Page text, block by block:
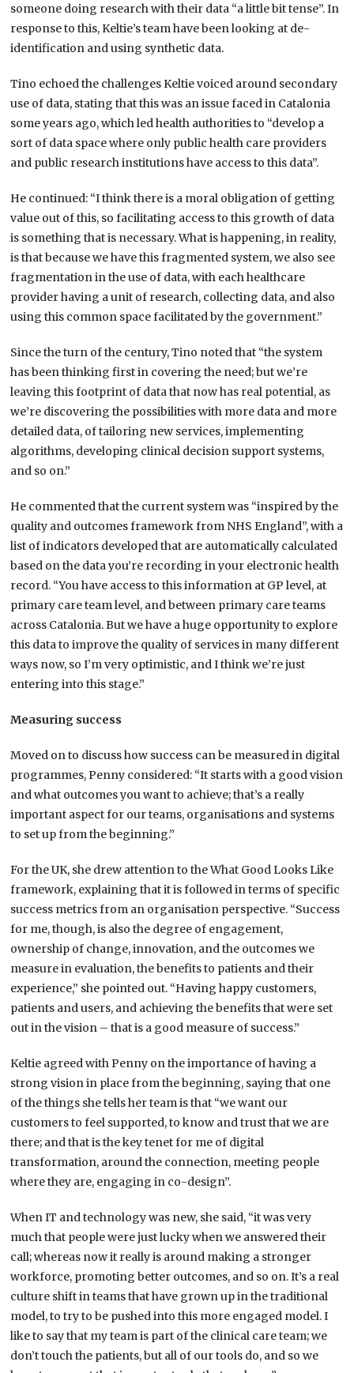
someone doing research with their data “a little bit tense”. In
response to this, Keltie’s team have been looking at de-
identification and using synthetic data.
Tino echoed the challenges Keltie voiced around secondary
use of data, stating that this was an issue faced in Catalonia
some years ago, which led health authorities to “develop a
sort of data space where only public health care providers
and public research institutions have access to this data”.
He continued: “I think there is a moral obligation of getting
value out of this, so facilitating access to this growth of data
is something that is necessary. What is happening, in reality,
is that because we have this fragmented system, we also see
fragmentation in the use of data, with each healthcare
provider having a unit of research, collecting data, and also
using this common space facilitated by the government.”
Since the turn of the century, Tino noted that “the system
has been thinking first in covering the need; but we’re
leaving this footprint of data that now has real potential, as
we’re discovering the possibilities with more data and more
detailed data, of tailoring new services, implementing
algorithms, developing clinical decision support systems,
and so on.”
He commented that the current system was “inspired by the
quality and outcomes framework from NHS England”, with a
list of indicators developed that are automatically calculated
based on the data you’re recording in your electronic health
record. “You have access to this information at GP level, at
primary care team level, and between primary care teams
across Catalonia. But we have a huge opportunity to explore
this data to improve the quality of services in many different
ways now, so I’m very optimistic, and I think we’re just
entering into this stage.”
Measuring success
Moved on to discuss how success can be measured in digital
programmes, Penny considered: “It starts with a good vision
and what outcomes you want to achieve; that’s a really
important aspect for our teams, organisations and systems
to set up from the beginning.”
For the UK, she drew attention to the What Good Looks Like
framework, explaining that it is followed in terms of specific
success metrics from an organisation perspective. “Success
for me, though, is also the degree of engagement,
ownership of change, innovation, and the outcomes we
measure in evaluation, the benefits to patients and their
experience,” she pointed out. “Having happy customers,
patients and users, and achieving the benefits that were set
out in the vision – that is a good measure of success.”
Keltie agreed with Penny on the importance of having a
strong vision in place from the beginning, saying that one
of the things she tells her team is that “we want our
customers to feel supported, to know and trust that we are
there; and that is the key tenet for me of digital
transformation, around the connection, meeting people
where they are, engaging in co-design”.
When IT and technology was new, she said, “it was very
much that people were just lucky when we answered their
call; whereas now it really is around making a stronger
workforce, promoting better outcomes, and so on. It’s a real
culture shift in teams that have grown up in the traditional
model, to try to be pushed into this more engaged model. I
like to say that my team is part of the clinical care team; we
don’t touch the patients, but all of our tools do, and so we